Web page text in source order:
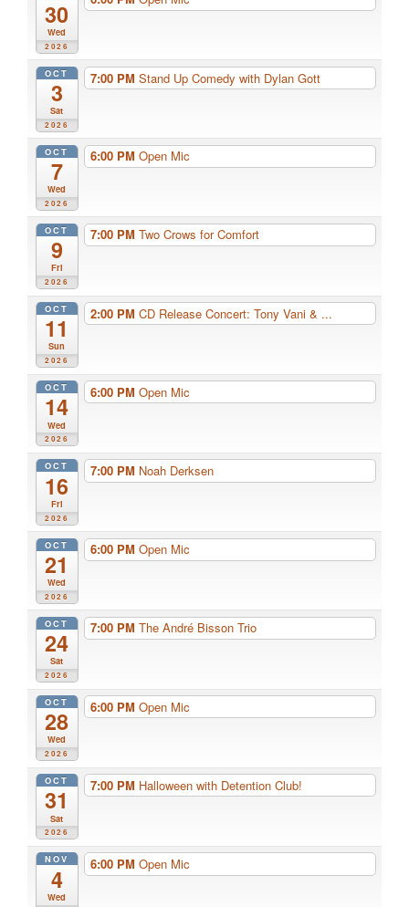
30
Wed
2026
OCT
3
Sat
2026
7:00 PM Stand Up Comedy with Dylan Gott
OCT
7
Wed
2026
6:00 PM Open Mic
OCT
9
Fri
2026
7:00 PM Two Crows for Comfort
OCT
11
Sun
2026
2:00 PM CD Release Concert: Tony Vani & ...
OCT
14
Wed
2026
6:00 PM Open Mic
OCT
16
Fri
2026
7:00 PM Noah Derksen
OCT
21
Wed
2026
6:00 PM Open Mic
OCT
24
Sat
2026
7:00 PM The André Bisson Trio
OCT
28
Wed
2026
6:00 PM Open Mic
OCT
31
Sat
2026
7:00 PM Halloween with Detention Club!
NOV
4
Wed
6:00 PM Open Mic